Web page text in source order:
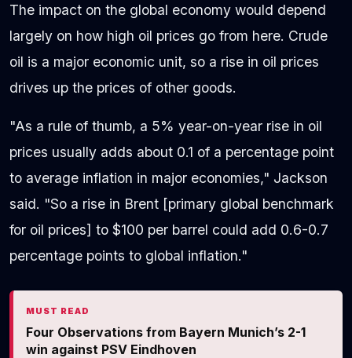
The impact on the global economy would depend
largely on how high oil prices go from here. Crude
oil is a major economic unit, so a rise in oil prices
drives up the prices of other goods.
"As a rule of thumb, a 5% year-on-year rise in oil
prices usually adds about 0.1 of a percentage point
to average inflation in major economies," Jackson
said. "So a rise in Brent [primary global benchmark
for oil prices] to $100 per barrel could add 0.6-0.7
percentage points to global inflation."
MUST READ
Four Observations from Bayern Munich’s 2-1
win against PSV Eindhoven